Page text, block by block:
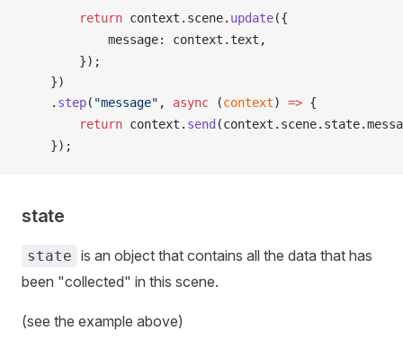
        return
context . scene. update({
message: context . text ,
        });
    })
    .
step( "message" , async (context) => {
        return
context . send (context . scene. state.
    });
state
state is an object that contains all the data that has
been "collected" in this scene.
(see the example above)